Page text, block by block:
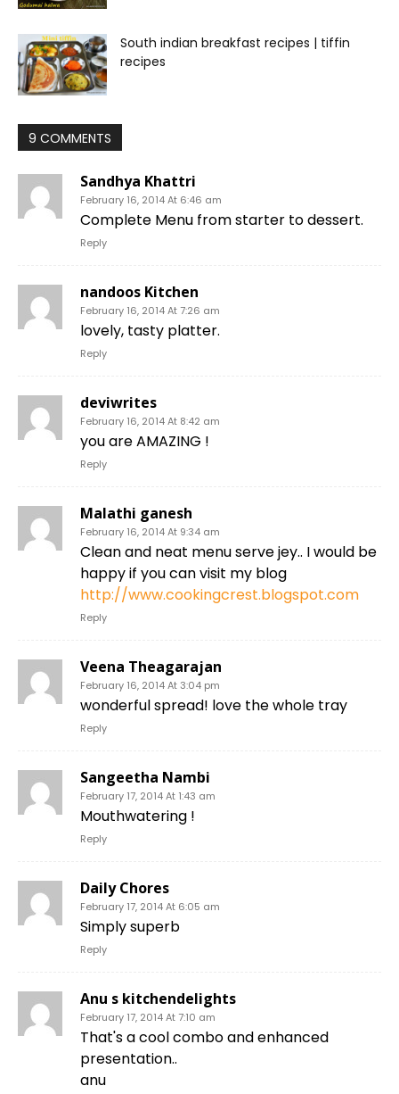
South indian breakfast recipes | tiffin
recipes
9 COMMENTS
Sandhya Khattri
February 16, 2014 At 6:46 am
Complete Menu from starter to dessert.
Reply
nandoos Kitchen
February 16, 2014 At 7:26 am
lovely, tasty platter.
Reply
deviwrites
February 16, 2014 At 8:42 am
you are AMAZING !
Reply
Malathi ganesh
February 16, 2014 At 9:34 am
Clean and neat menu serve jey.. I would be
happy if you can visit my blog
http://www.cookingcrest.blogspot.com
Reply
Veena Theagarajan
February 16, 2014 At 3:04 pm
wonderful spread! love the whole tray
Reply
Sangeetha Nambi
February 17, 2014 At 1:43 am
Mouthwatering !
Reply
Daily Chores
February 17, 2014 At 6:05 am
Simply superb
Reply
Anu s kitchendelights
February 17, 2014 At 7:10 am
That's a cool combo and enhanced
presentation..
anu